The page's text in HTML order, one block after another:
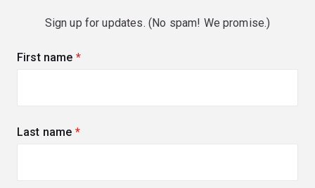
Sign up for updates. (No spam! We promise.)
First name (required)
Last name (required)